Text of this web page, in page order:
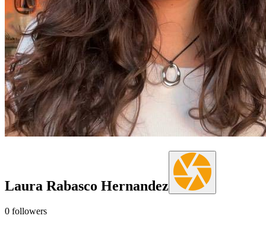
Laura Rabasco Hernandez
0 followers